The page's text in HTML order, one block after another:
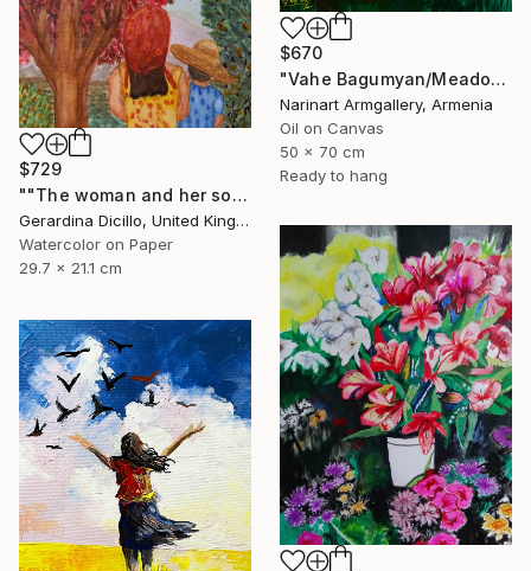
$670
"Vahe Bagumyan/Meadow of Solitude" Painting
Narinart Armgallery, Armenia
Oil on Canvas
50 x 70 cm
Ready to hang
$729
""The woman and her son"" Painting
Gerardina Dicillo, United Kingdom
Watercolor on Paper
29.7 x 21.1 cm